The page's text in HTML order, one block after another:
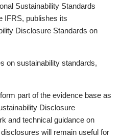
Sustainability Standards
IFRS, publishes its
Disclosure Standards on
on sustainability standards,
part of the evidence base as
Disclosure
and technical guidance on
will remain useful for